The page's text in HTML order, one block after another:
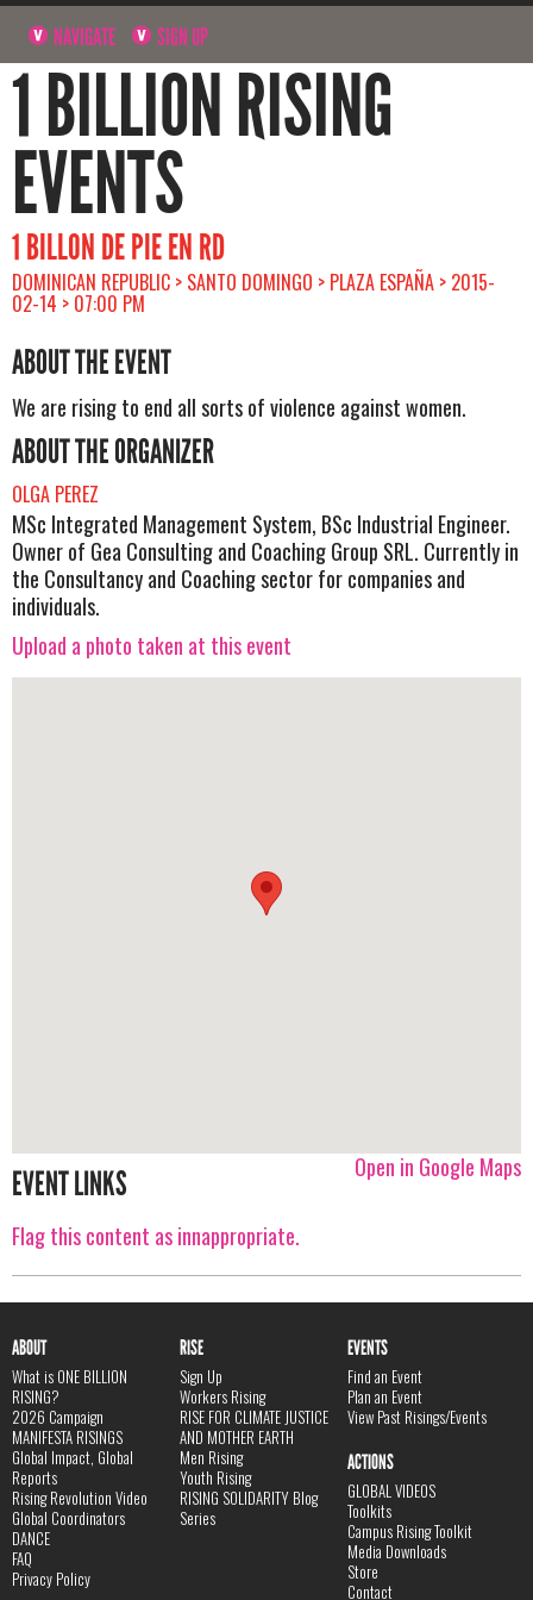
NAVIGATE SIGN UP
1 BILLION RISING
EVENTS
1 BILLON DE PIE EN RD
DOMINICAN REPUBLIC > SANTO DOMINGO > PLAZA ESPAÑA > 2015-
02-14 > 07:00 PM
ABOUT THE EVENT
We are rising to end all sorts of violence against women.
ABOUT THE ORGANIZER
OLGA PEREZ
MSc Integrated Management System, BSc Industrial Engineer.
Owner of Gea Consulting and Coaching Group SRL. Currently in
the Consultancy and Coaching sector for companies and
individuals.
Upload a photo taken at this event
Open in Google Maps
EVENT LINKS
Flag this content as innappropriate.
ABOUT
What is ONE BILLION
RISING?
2026 Campaign
MANIFESTA RISINGS
Global Impact, Global
Reports
Rising Revolution Video
Global Coordinators
DANCE
FAQ
Privacy Policy
RISE
Sign Up
Workers Rising
RISE FOR CLIMATE JUSTICE
AND MOTHER EARTH
Men Rising
Youth Rising
RISING SOLIDARITY Blog
Series
EVENTS
Find an Event
Plan an Event
View Past Risings/Events
ACTIONS
GLOBAL VIDEOS
Toolkits
Campus Rising Toolkit
Media Downloads
Store
Contact